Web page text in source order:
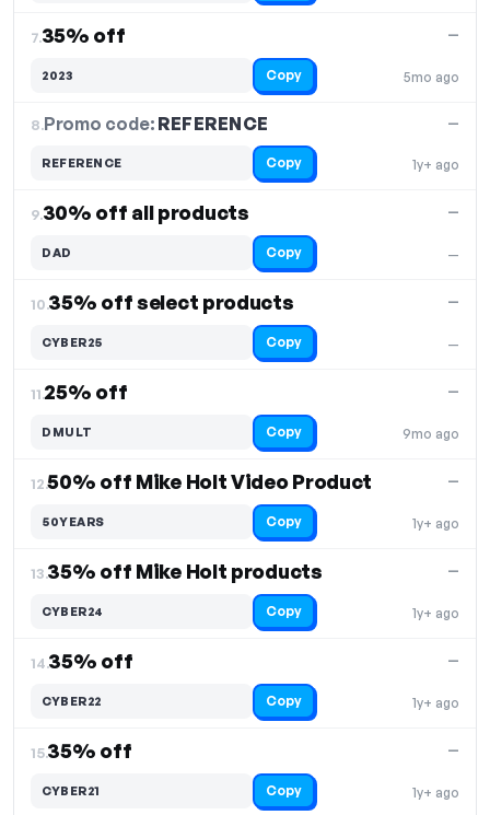
7.35% off
5mo ago
—
2023 Copy
8.Promo code: REFERENCE
1y+ ago
—
REFERENCE Copy
9.30% off all products
—
—
DAD Copy
10.35% off select products
—
—
CYBER25 Copy
11.25% off
9mo ago
—
DMULT Copy
12.50% off Mike Holt Video Product
1y+ ago
—
50YEARS Copy
13.35% off Mike Holt products
1y+ ago
—
CYBER24 Copy
14.35% off
1y+ ago
—
CYBER22 Copy
15.35% off
1y+ ago
—
CYBER21 Copy